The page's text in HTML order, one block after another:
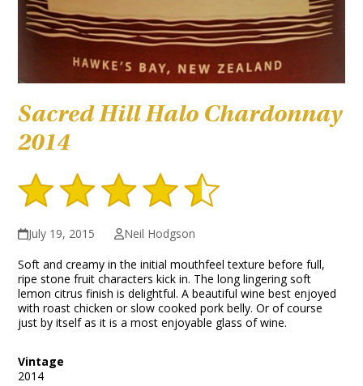
Sacred Hill Halo Chardonnay
2014
July 19, 2015
Neil Hodgson
Soft and creamy in the initial mouthfeel texture before full,
ripe stone fruit characters kick in. The long lingering soft
lemon citrus finish is delightful. A beautiful wine best enjoyed
with roast chicken or slow cooked pork belly. Or of course
just by itself as it is a most enjoyable glass of wine.
Vintage
2014